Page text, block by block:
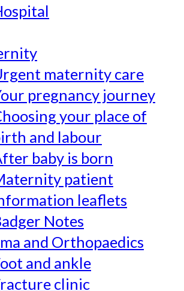
maternity care
pregnancy journey
your place of
and labour
baby is born
patient
leaflets
Notes
and Orthopaedics
and ankle
clinic